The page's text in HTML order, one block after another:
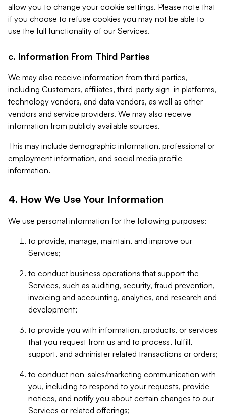
allow you to change your cookie settings. Please note that
if you choose to refuse cookies you may not be able to
use the full functionality of our Services.
c. Information From Third Parties
We may also receive information from third parties,
including Customers, affiliates, third-party sign-in platforms,
technology vendors, and data vendors, as well as other
vendors and service providers. We may also receive
information from publicly available sources.
This may include demographic information, professional or
employment information, and social media profile
information.
4. How We Use Your Information
We use personal information for the following purposes:
to provide, manage, maintain, and improve our
Services;
to conduct business operations that support the
Services, such as auditing, security, fraud prevention,
invoicing and accounting, analytics, and research and
development;
to provide you with information, products, or services
that you request from us and to process, fulfill,
support, and administer related transactions or orders;
to conduct non-sales/marketing communication with
you, including to respond to your requests, provide
notices, and notify you about certain changes to our
Services or related offerings;